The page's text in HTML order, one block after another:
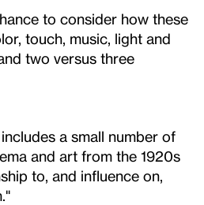
to consider how these
touch, music, light and
two versus three
includes a small number of
and art from the 1920s
to, and influence on,